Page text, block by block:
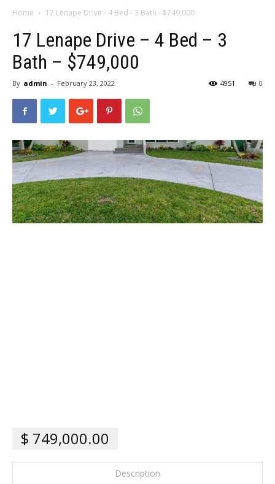
Home 17 Lenape Drive - 4 Bed - 3 Bath - $749,000
17 Lenape Drive – 4 Bed – 3
Bath – $749,000
By admin - February 23, 2022 0
4951
$ 749,000.00
Description